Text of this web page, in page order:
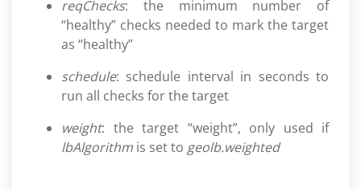
reqChecks: the minimum number of
“healthy” checks needed to mark the target
as “healthy”
schedule: schedule interval in seconds to
run all checks for the target
weight: the target “weight”, only used if
lbAlgorithm is set to geolb.weighted